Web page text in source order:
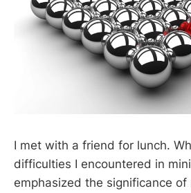
I met with a friend for lunch.
difficulties I encountered in
emphasized the significance